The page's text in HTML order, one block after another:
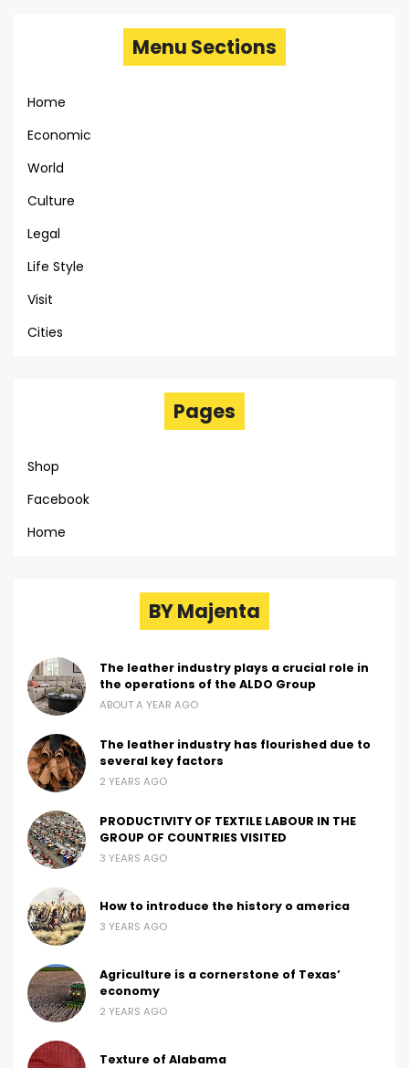
Menu Sections
Home
Economic
World
Culture
Legal
Life Style
Visit
Cities
Pages
Shop
Facebook
Home
BY Majenta
The leather industry plays a crucial role in
the operations of the ALDO Group
ABOUT A YEAR AGO
The leather industry has flourished due to
several key factors
2 YEARS AGO
PRODUCTIVITY OF TEXTILE LABOUR IN THE
GROUP OF COUNTRIES VISITED
3 YEARS AGO
How to introduce the history o america
3 YEARS AGO
Agriculture is a cornerstone of Texas’
economy
2 YEARS AGO
Texture of Alabama